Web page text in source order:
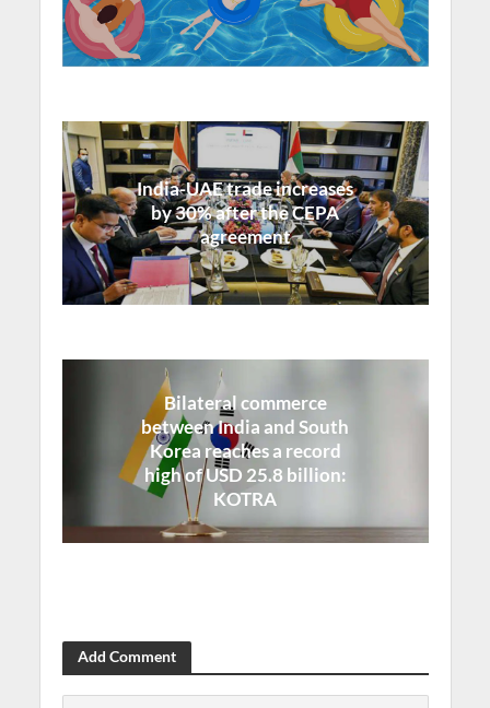
India-UAE trade increases
by 30% after the CEPA
agreement
Bilateral commerce
between India and South
Korea reaches a record
high of USD 25.8 billion:
KOTRA
Add Comment